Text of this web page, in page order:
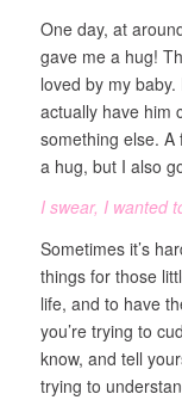
One day, at
gave me a hug!
loved by my
actually have him
something else. A
a hug, but I also
I swear, I wanted
Sometimes it’s
things for those
life, and to have
you’re trying to
know, and tell
trying to